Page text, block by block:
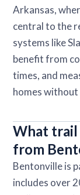
Arkansas,
central to the
systems like
benefit from
times, and
homes without
What trail
from
Bentonville is
includes over